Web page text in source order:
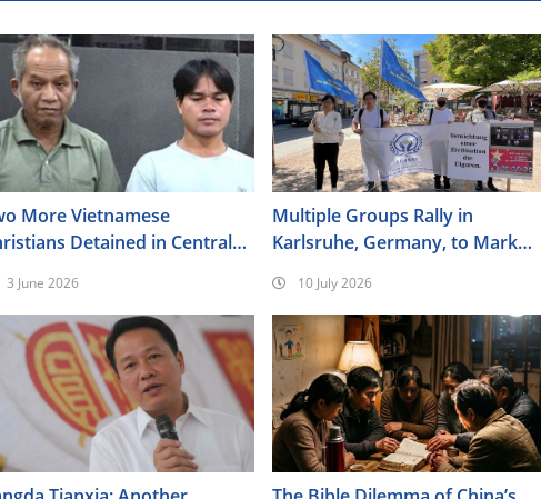
More Vietnamese
Detained in Central
3 June 2026
Multiple Groups Rally in
Karlsruhe, Germany, to Mark
Urumqi Incident
10 July 2026